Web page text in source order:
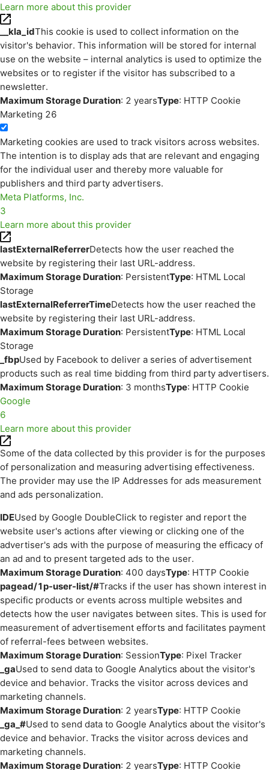
Learn more about this provider
__kla_idThis cookie is used to collect information on the
visitor's behavior. This information will be stored for internal
use on the website – internal analytics is used to optimize the
websites or to register if the visitor has subscribed to a
newsletter.
Maximum Storage Duration: 2 yearsType: HTTP Cookie
Marketing 26
Marketing cookies are used to track visitors across websites.
The intention is to display ads that are relevant and engaging
for the individual user and thereby more valuable for
publishers and third party advertisers.
Meta Platforms, Inc.
3
Learn more about this provider
lastExternalReferrerDetects how the user reached the
website by registering their last URL-address.
Maximum Storage Duration: PersistentType: HTML Local
Storage
lastExternalReferrerTimeDetects how the user reached the
website by registering their last URL-address.
Maximum Storage Duration: PersistentType: HTML Local
Storage
_fbpUsed by Facebook to deliver a series of advertisement
products such as real time bidding from third party advertisers.
Maximum Storage Duration: 3 monthsType: HTTP Cookie
Google
6
Learn more about this provider
Some of the data collected by this provider is for the purposes
of personalization and measuring advertising effectiveness.
The provider may use the IP Addresses for ads measurement
and ads personalization.
IDEUsed by Google DoubleClick to register and report the
website user's actions after viewing or clicking one of the
advertiser's ads with the purpose of measuring the efficacy of
an ad and to present targeted ads to the user.
Maximum Storage Duration: 400 daysType: HTTP Cookie
pagead/1p-user-list/#Tracks if the user has shown interest in
specific products or events across multiple websites and
detects how the user navigates between sites. This is used for
measurement of advertisement efforts and facilitates payment
of referral-fees between websites.
Maximum Storage Duration: SessionType: Pixel Tracker
_gaUsed to send data to Google Analytics about the visitor's
device and behavior. Tracks the visitor across devices and
marketing channels.
Maximum Storage Duration: 2 yearsType: HTTP Cookie
_ga_#Used to send data to Google Analytics about the visitor's
device and behavior. Tracks the visitor across devices and
marketing channels.
Maximum Storage Duration: 2 yearsType: HTTP Cookie